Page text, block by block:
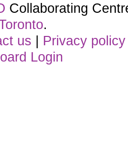
Collaborating
.
us | Privacy policy
Login